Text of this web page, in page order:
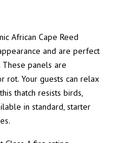
African Cape Reed
and are perfect
panels are
rot. Your guests can relax
thatch resists birds,
in standard, starter